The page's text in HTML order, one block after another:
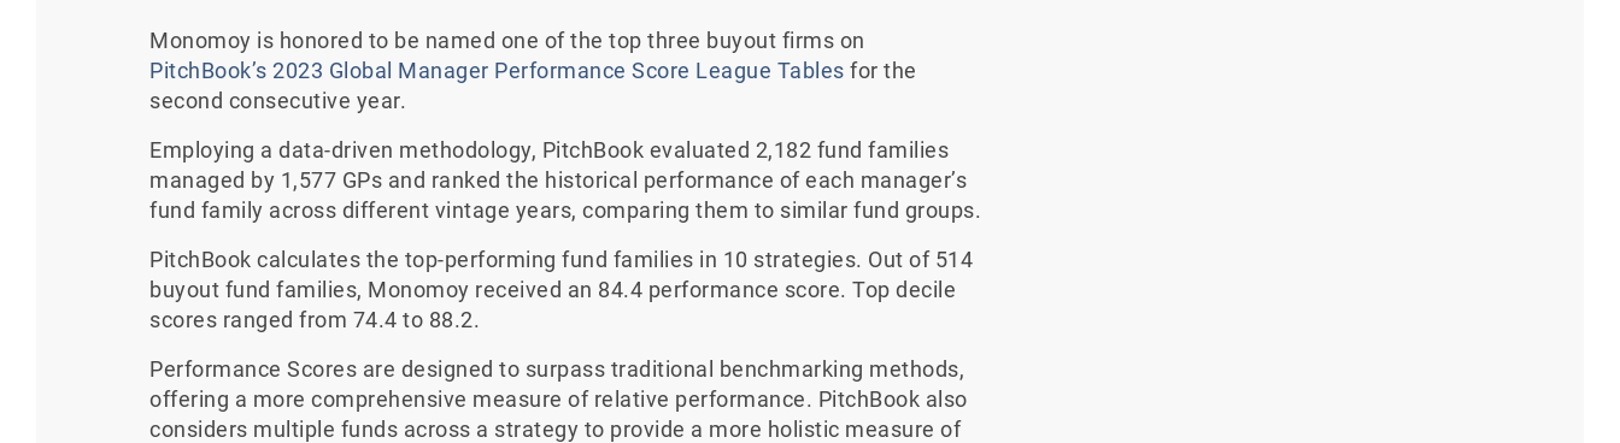
Monomoy is honored to be named one of the top three buyout firms on
PitchBook’s 2023 Global Manager Performance Score League Tables for the
second consecutive year.
Employing a data-driven methodology, PitchBook evaluated 2,182 fund families
managed by 1,577 GPs and ranked the historical performance of each manager’s
fund family across different vintage years, comparing them to similar fund groups.
PitchBook calculates the top-performing fund families in 10 strategies. Out of 514
buyout fund families, Monomoy received an 84.4 performance score. Top decile
scores ranged from 74.4 to 88.2.
Performance Scores are designed to surpass traditional benchmarking methods,
offering a more comprehensive measure of relative performance. PitchBook also
considers multiple funds across a strategy to provide a more holistic measure of